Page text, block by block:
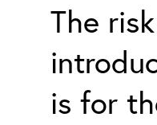
The
is for